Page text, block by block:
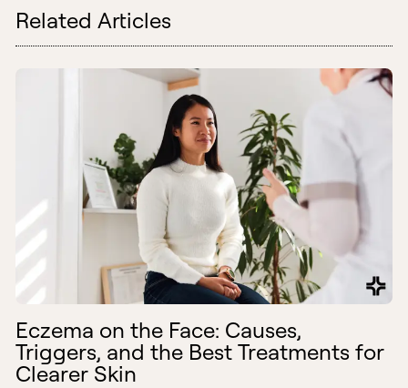
Related Articles
Eczema on the Face: Causes,
Triggers, and the Best Treatments for
Clearer Skin